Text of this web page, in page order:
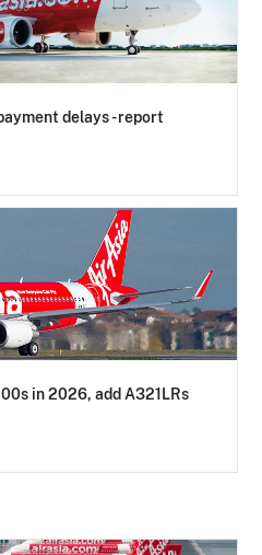
delays - report
in 2026, add A321LRs